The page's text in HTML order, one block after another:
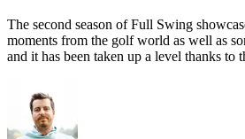
The second season of Full Swing
moments from the golf world as well as
and it has been taken up a level thanks to